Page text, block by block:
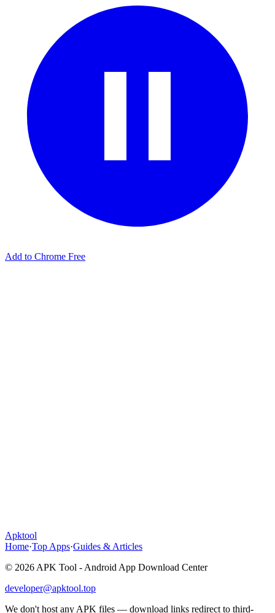
Add to Chrome Free
Apktool
Home·Top Apps·Guides & Articles
© 2026 APK Tool - Android App Download Center
developer@apktool.top
We don't host any APK files — download links redirect to third-